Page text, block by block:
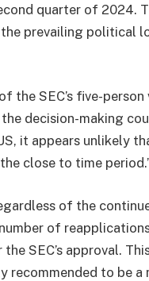
quarter of 2024.
prevailing political
the SEC’s five-
decision-making
it appears unlikely
close to time
of the
of
SEC’s approval.
recommended to be a